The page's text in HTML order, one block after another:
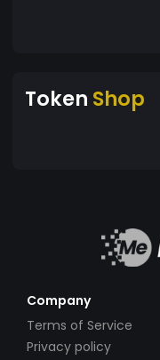
Token Shop
Company
Terms of Service
Privacy policy